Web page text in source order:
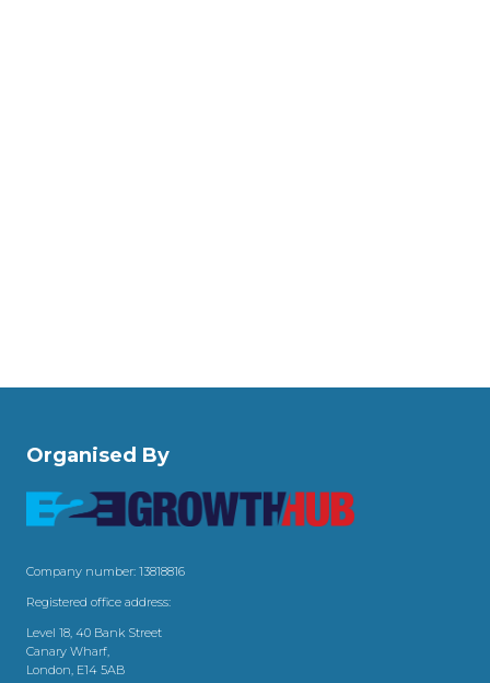
Organised By
Company number: 13818816
Registered office address:
Level 18, 40 Bank Street
Canary Wharf,
London, E14 5AB